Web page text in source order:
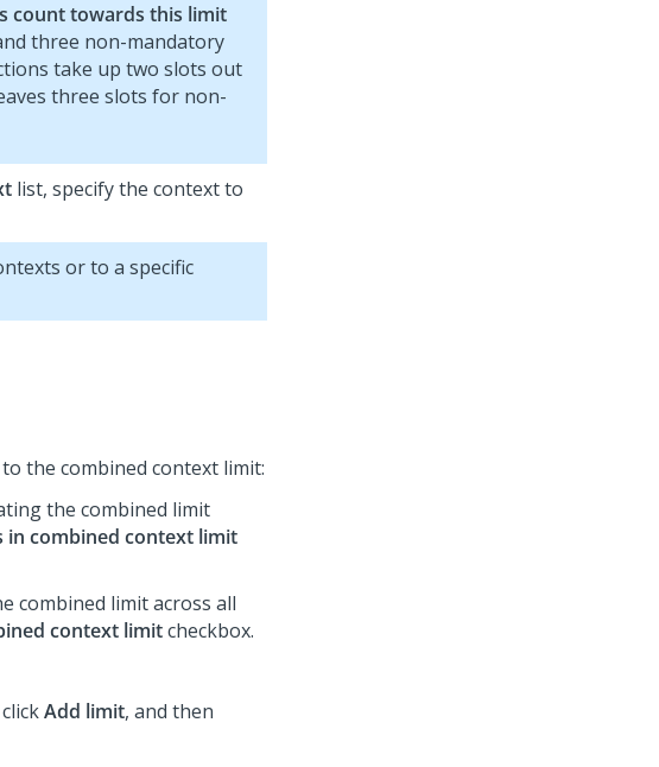
count towards this limit
three non-mandatory
take up two slots out
three slots for non-
list, specify the context to
or to a specific
the combined context limit:
the combined limit
in combined context limit
combined limit across all
context limitcheckbox.
Add limit, and then